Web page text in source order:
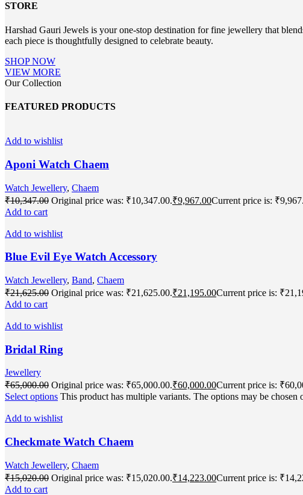
STORE
Harshad Gauri Jewels is your one-stop destination for fine jewellery that
each piece is thoughtfully designed to celebrate beauty.
SHOP NOW
VIEW MORE
Our Collection
FEATURED PRODUCTS
Add to wishlist
Aponi Watch Chaem
Watch Jewellery, Chaem
₹10,347.00 Original price was: ₹10,347.00.₹9,967.00Current price is:
Add to cart
Add to wishlist
Blue Evil Eye Watch Accessory
Watch Jewellery, Band, Chaem
₹21,625.00 Original price was: ₹21,625.00.₹21,195.00Current price is:
Add to cart
Add to wishlist
Bridal Ring
Jewellery
₹65,000.00 Original price was: ₹65,000.00.₹60,000.00Current price is:
Select options This product has multiple variants. The options may be chosen
Add to wishlist
Checkmate Watch Chaem
Watch Jewellery, Chaem
₹15,020.00 Original price was: ₹15,020.00.₹14,223.00Current price is:
Add to cart